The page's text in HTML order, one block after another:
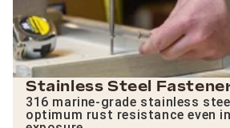
Stainless Steel
316 marine-grade stainless
optimum rust resistance even